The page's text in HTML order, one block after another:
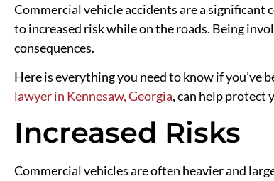
Commercial vehicle accidents are a significant
to increased risk while on the roads. Being
consequences.
Here is everything you need to know if you’ve
lawyer in Kennesaw, Georgia, can help protect
Increased Risks
Commercial vehicles are often heavier and